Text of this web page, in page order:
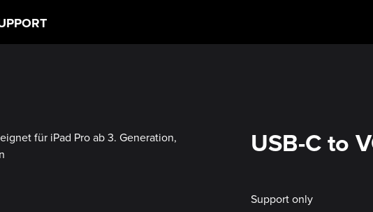
USB-C to
Support only